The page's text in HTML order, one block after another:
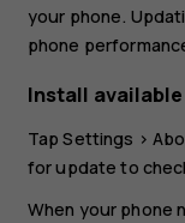
your phone.
phone
Install
TapSettings >
for update to
When your phone